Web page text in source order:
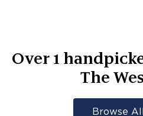
Over1
The
Browse